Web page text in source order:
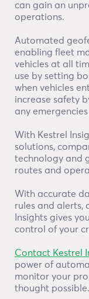
can gain an
operations.
Automated
enabling fleet
vehicles at all
use by setting
when vehicles
increase safety
any
With Kestrel
solutions,
technology and
routes and
With accurate
rules and alerts,
Insights gives
control of your
Contact Kestrel
power of
monitor your
thought possible.